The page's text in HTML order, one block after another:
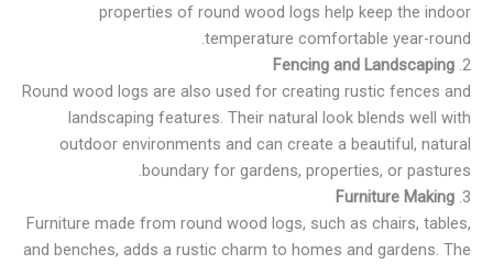
properties of round wood logs help keep the indoor
temperature comfortable year-round.
2.
Fencing and Landscaping
Round wood logs are also used for creating rustic fences and
landscaping features. Their natural look blends well with
outdoor environments and can create a beautiful, natural
boundary for gardens, properties, or pastures.
3.
Furniture Making
Furniture made from round wood logs, such as chairs, tables,
and benches, adds a rustic charm to homes and gardens. The